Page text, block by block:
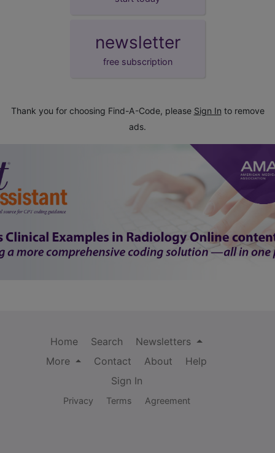
newsletter
free subscription
Thank you for choosing Find-A-Code, please Sign In to remove
ads.
Home Search
Newsletters
More
Contact About
Help
Sign In
Privacy Terms Agreement